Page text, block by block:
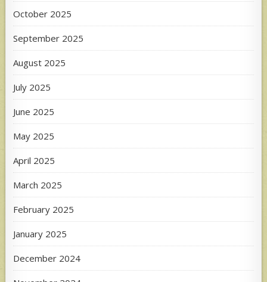
October 2025
September 2025
August 2025
July 2025
June 2025
May 2025
April 2025
March 2025
February 2025
January 2025
December 2024